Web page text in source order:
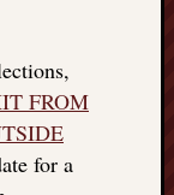
FROM
for a